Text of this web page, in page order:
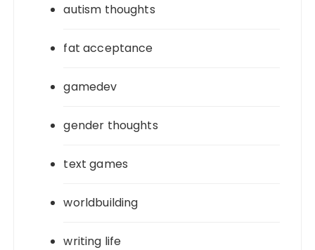
autism thoughts
fat acceptance
gamedev
gender thoughts
text games
worldbuilding
writing life